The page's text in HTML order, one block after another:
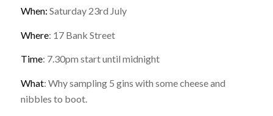
When: Saturday 23rd July
Where: 17 Bank Street
Time: 7.30pm start until midnight
What: Why sampling 5 gins with some cheese and
nibbles to boot.